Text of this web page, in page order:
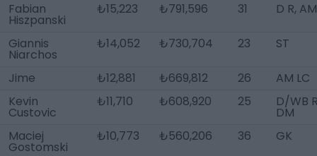
Fabian
Hiszpanski
₺15,223 ₺791,596 31 D R,
Giannis
Niarchos
₺14,052 ₺730,704 23 ST
Jime ₺12,881 ₺669,812 26
AM LC
Kevin
Custovic
₺11,710 ₺608,920 25 D/WB
DM
Maciej
Gostomski
₺10,773 ₺560,206 36 GK